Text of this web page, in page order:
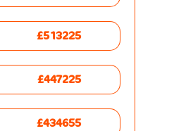
£513225
£447225
£434655